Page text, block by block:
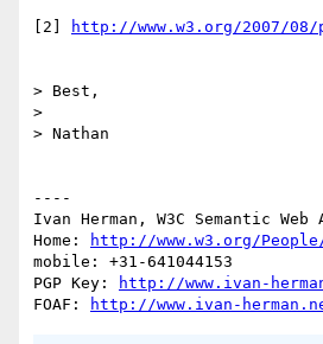
[2] http://www.w3.org/2007/08/
> Best,
>
> Nathan
----
Ivan Herman, W3C Semantic
Home:
http://www.w3.org/
mobile: +31-641044153
PGP Key:
http://www.ivan-
FOAF:
http://www.ivan-